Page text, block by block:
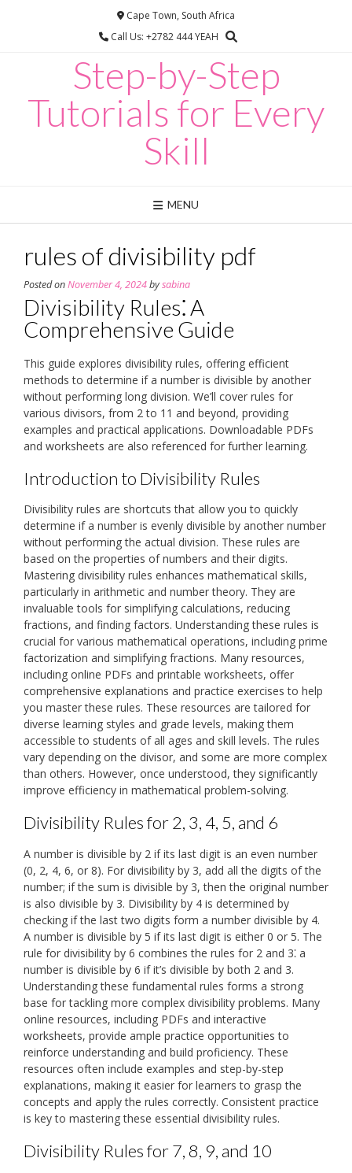
Cape Town, South Africa
Call Us: +2782 444 YEAH
Step-by-Step
Tutorials for Every
Skill
MENU
rules of divisibility pdf
Posted onNovember 4, 2024bysabina
Divisibility Rules⁚ A
Comprehensive Guide
This guide explores divisibility rules, offering efficient
methods to determine if a number is divisible by another
without performing long division. We’ll cover rules for
various divisors, from 2 to 11 and beyond, providing
examples and practical applications. Downloadable PDFs
and worksheets are also referenced for further learning.
Introduction to Divisibility Rules
Divisibility rules are shortcuts that allow you to quickly
determine if a number is evenly divisible by another number
without performing the actual division. These rules are
based on the properties of numbers and their digits.
Mastering divisibility rules enhances mathematical skills,
particularly in arithmetic and number theory. They are
invaluable tools for simplifying calculations, reducing
fractions, and finding factors. Understanding these rules is
crucial for various mathematical operations, including prime
factorization and simplifying fractions. Many resources,
including online PDFs and printable worksheets, offer
comprehensive explanations and practice exercises to help
you master these rules. These resources are tailored for
diverse learning styles and grade levels, making them
accessible to students of all ages and skill levels. The rules
vary depending on the divisor, and some are more complex
than others. However, once understood, they significantly
improve efficiency in mathematical problem-solving.
Divisibility Rules for 2, 3, 4, 5, and 6
A number is divisible by 2 if its last digit is an even number
(0, 2, 4, 6, or 8). For divisibility by 3, add all the digits of the
number; if the sum is divisible by 3, then the original number
is also divisible by 3. Divisibility by 4 is determined by
checking if the last two digits form a number divisible by 4.
A number is divisible by 5 if its last digit is either 0 or 5. The
rule for divisibility by 6 combines the rules for 2 and 3⁚ a
number is divisible by 6 if it’s divisible by both 2 and 3.
Understanding these fundamental rules forms a strong
base for tackling more complex divisibility problems. Many
online resources, including PDFs and interactive
worksheets, provide ample practice opportunities to
reinforce understanding and build proficiency. These
resources often include examples and step-by-step
explanations, making it easier for learners to grasp the
concepts and apply the rules correctly. Consistent practice
is key to mastering these essential divisibility rules.
Divisibility Rules for 7, 8, 9, and 10